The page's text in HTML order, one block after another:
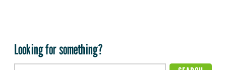
Looking for something?